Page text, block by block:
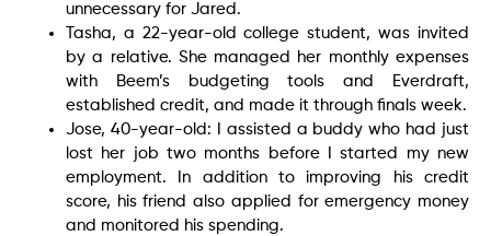
unnecessary for Jared.
Tasha, a 22-year-old college student, was invited
by a relative. She managed her monthly expenses
with Beem’s budgeting tools and Everdraft,
established credit, and made it through finals week.
Jose, 40-year-old: I assisted a buddy who had just
lost her job two months before I started my new
employment. In addition to improving his credit
score, his friend also applied for emergency money
and monitored his spending.